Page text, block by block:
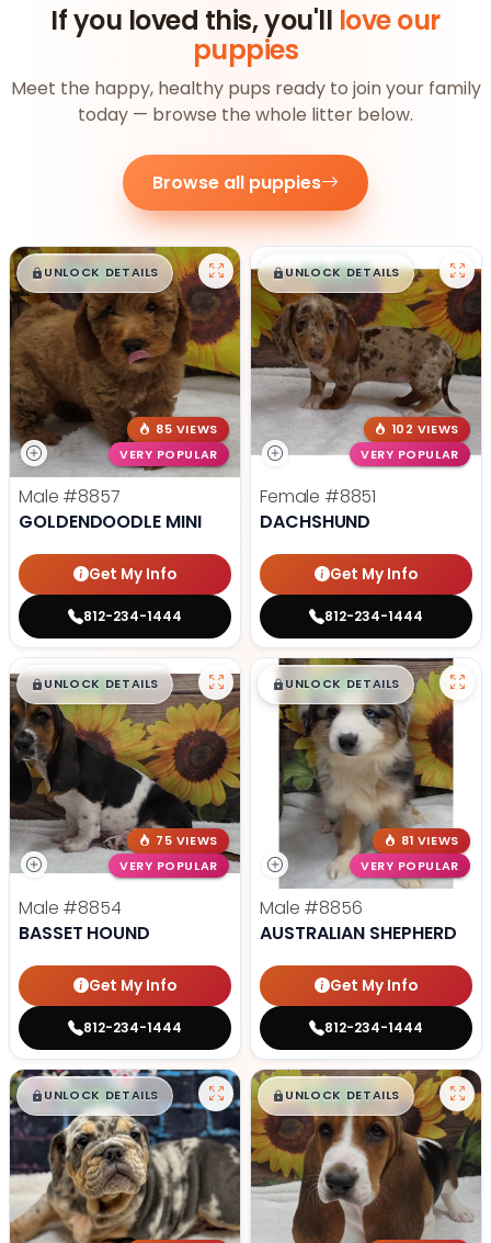
If you loved this, you'll love our
puppies
Meet the happy, healthy pups ready to join your family
today — browse the whole litter below.
Browse all puppies
$█,█ 99
UNLOCK DETAILS
85 VIEWS
VERY POPULAR
Male #8857
GOLDENDOODLE MINI
Get My Info
812-234-1444
$█,█99
UNLOCK DETAILS
102 VIEWS
VERY POPULAR
Female #8851
DACHSHUND
Get My Info
812-234-1444
$█,█99
UNLOCK DETAILS
75 VIEWS
VERY POPULAR
Male #8854
BASSET HOUND
Get My Info
812-234-1444
$█,█99
UNLOCK DETAILS
81 VIEWS
VERY POPULAR
Male #8856
AUSTRALIAN SHEPHERD
Get My Info
812-234-1444
$█,█99
UNLOCK DETAILS $█,█ 99
UNLOCK DETAILS